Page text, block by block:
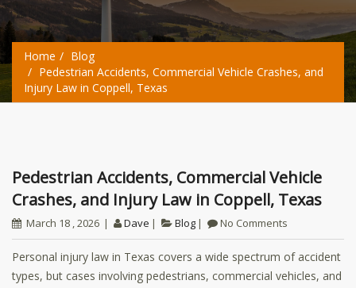
Home
Blog
Pedestrian Accidents, Commercial Vehicle Crashes, and
Injury Law in Coppell, Texas
Pedestrian Accidents, Commercial Vehicle
Crashes, and Injury Law in Coppell, Texas
March 18 , 2026 Dave Blog No Comments
Personal injury law in Texas covers a wide spectrum of accident
types, but cases involving pedestrians, commercial vehicles, and